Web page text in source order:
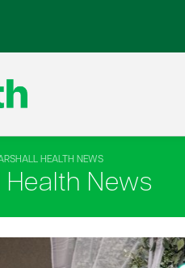
HEALTH NEWS
Health News